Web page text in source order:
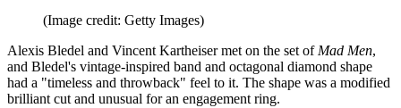
(Image credit: Getty Images)
Alexis Bledel and Vincent Kartheiser met on the set of Mad Men,
and Bledel's vintage-inspired band and octagonal diamond shape
had a "timeless and throwback" feel to it. The shape was a modified
brilliant cut and unusual for an engagement ring.